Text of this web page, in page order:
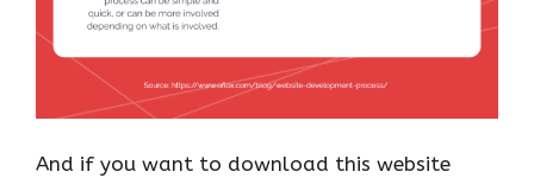
And if you want to download this website